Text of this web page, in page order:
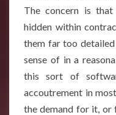
The concern is that
hidden within
them far too
sense of in a
this sort of
accoutrement in
the demand for it, or